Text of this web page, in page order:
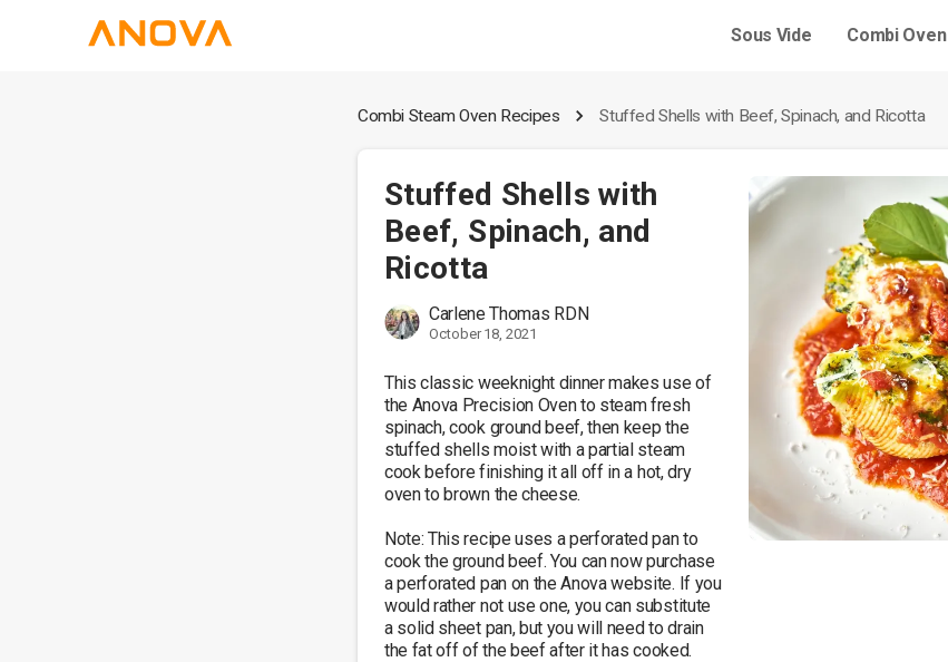
Sous Vide Combi Oven
Combi Steam Oven Recipes Stuffed Shells with Beef, Spinach, and Ricotta
Stuffed Shells with
Beef, Spinach, and
Ricotta
Carlene Thomas RDN
October 18, 2021
This classic weeknight dinner makes use of
the Anova Precision Oven to steam fresh
spinach, cook ground beef, then keep the
stuffed shells moist with a partial steam
cook before finishing it all off in a hot, dry
oven to brown the cheese.
Note: This recipe uses a perforated pan to
cook the ground beef. You can now purchase
a perforated pan on the Anova website. If you
would rather not use one, you can substitute
a solid sheet pan, but you will need to drain
the fat off of the beef after it has cooked.